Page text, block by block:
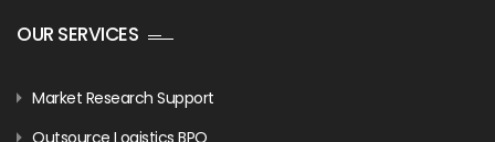
OUR SERVICES
Market Research Support
Outsource Logistics BPO